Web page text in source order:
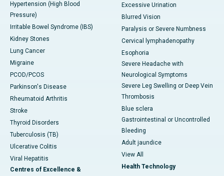
Hypertension (High Blood
Pressure)
Irritable Bowel Syndrome (IBS)
Kidney Stones
Lung Cancer
Migraine
PCOD/PCOS
Parkinson's Disease
Rheumatoid Arthritis
Stroke
Thyroid Disorders
Tuberculosis (TB)
Ulcerative Colitis
Viral Hepatitis
Centres of Excellence &
Excessive Urination
Blurred Vision
Paralysis or Severe Numbness
Cervical lymphadenopathy
Esophoria
Severe Headache with
Neurological Symptoms
Severe Leg Swelling or Deep Vein
Thrombosis
Blue sclera
Gastrointestinal or Uncontrolled
Bleeding
Adult jaundice
View All
Health Technology